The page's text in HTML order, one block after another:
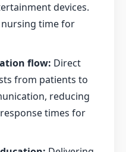
devices.
nursing time for
flow: Direct
from patients to
reducing
times for